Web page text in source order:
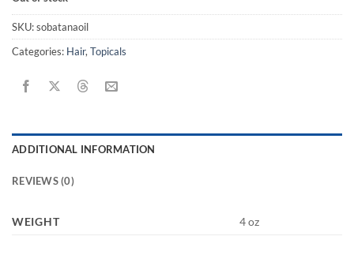
SKU:sobatanaoil
Categories: Hair,Topicals
ADDITIONAL INFORMATION
REVIEWS (0)
WEIGHT 4 oz